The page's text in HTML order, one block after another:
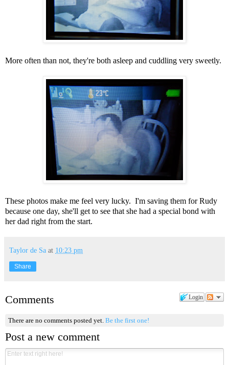
More often than not, they're both asleep and cuddling very sweetly.
These photos make me feel very lucky. I'm saving them for Rudy
because one day, she'll get to see that she had a special bond with
her dad right from the start.
Taylor de Sa at 10:23 pm
Share
Login
Comments
There are no comments posted yet.Be the first one!
Post a new comment